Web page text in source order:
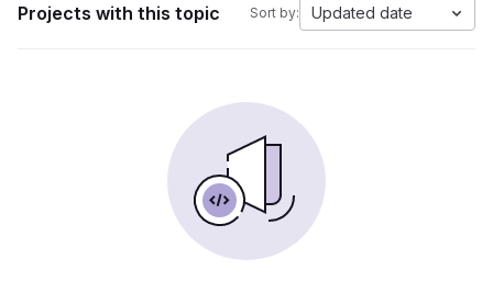
Projects with this topic Sort by: Updated date